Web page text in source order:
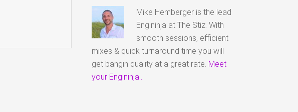
Mike Hemberger is the lead
Engininja at The Stiz. With
smooth sessions, efficient
mixes & quick turnaround time you will
get bangin quality at a great rate. Meet
your Engininja...